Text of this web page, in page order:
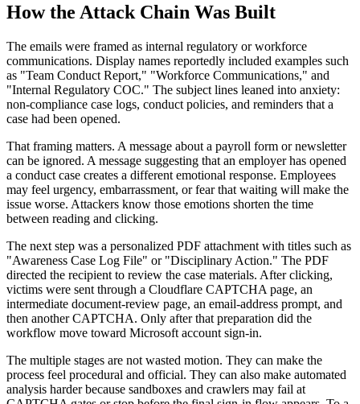
How the Attack Chain Was Built
The emails were framed as internal regulatory or workforce
communications. Display names reportedly included examples such
as "Team Conduct Report," "Workforce Communications," and
"Internal Regulatory COC." The subject lines leaned into anxiety:
non-compliance case logs, conduct policies, and reminders that a
case had been opened.
That framing matters. A message about a payroll form or newsletter
can be ignored. A message suggesting that an employer has opened
a conduct case creates a different emotional response. Employees
may feel urgency, embarrassment, or fear that waiting will make the
issue worse. Attackers know those emotions shorten the time
between reading and clicking.
The next step was a personalized PDF attachment with titles such as
"Awareness Case Log File" or "Disciplinary Action." The PDF
directed the recipient to review the case materials. After clicking,
victims were sent through a Cloudflare CAPTCHA page, an
intermediate document-review page, an email-address prompt, and
then another CAPTCHA. Only after that preparation did the
workflow move toward Microsoft account sign-in.
The multiple stages are not wasted motion. They can make the
process feel procedural and official. They can also make automated
analysis harder because sandboxes and crawlers may fail at